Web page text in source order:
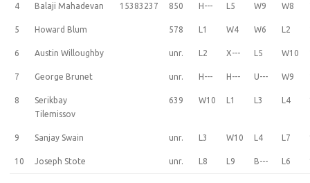
4 Balaji Mahadevan 15383237 850 H--- L5 W9 W8
5 Howard Blum 578 L1 W4 W6 L2
6 Austin Willoughby unr. L2 X--- L5 W10
7 George Brunet unr. H--- H--- U--- W9
8
Serikbay
Tilemissov
639 W10 L1 L3 L4
9 Sanjay Swain unr. L3 W10 L4 L7
10 Joseph Stote unr. L8 L9 B--- L6